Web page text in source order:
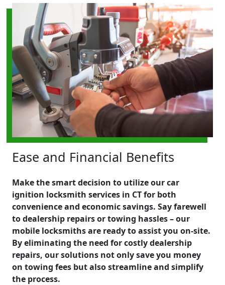
Ease and Financial Benefits
Make the smart decision to utilize our car
ignition locksmith services in CT for both
convenience and economic savings. Say farewell
to dealership repairs or towing hassles – our
mobile locksmiths are ready to assist you on-site.
By eliminating the need for costly dealership
repairs, our solutions not only save you money
on towing fees but also streamline and simplify
the process.